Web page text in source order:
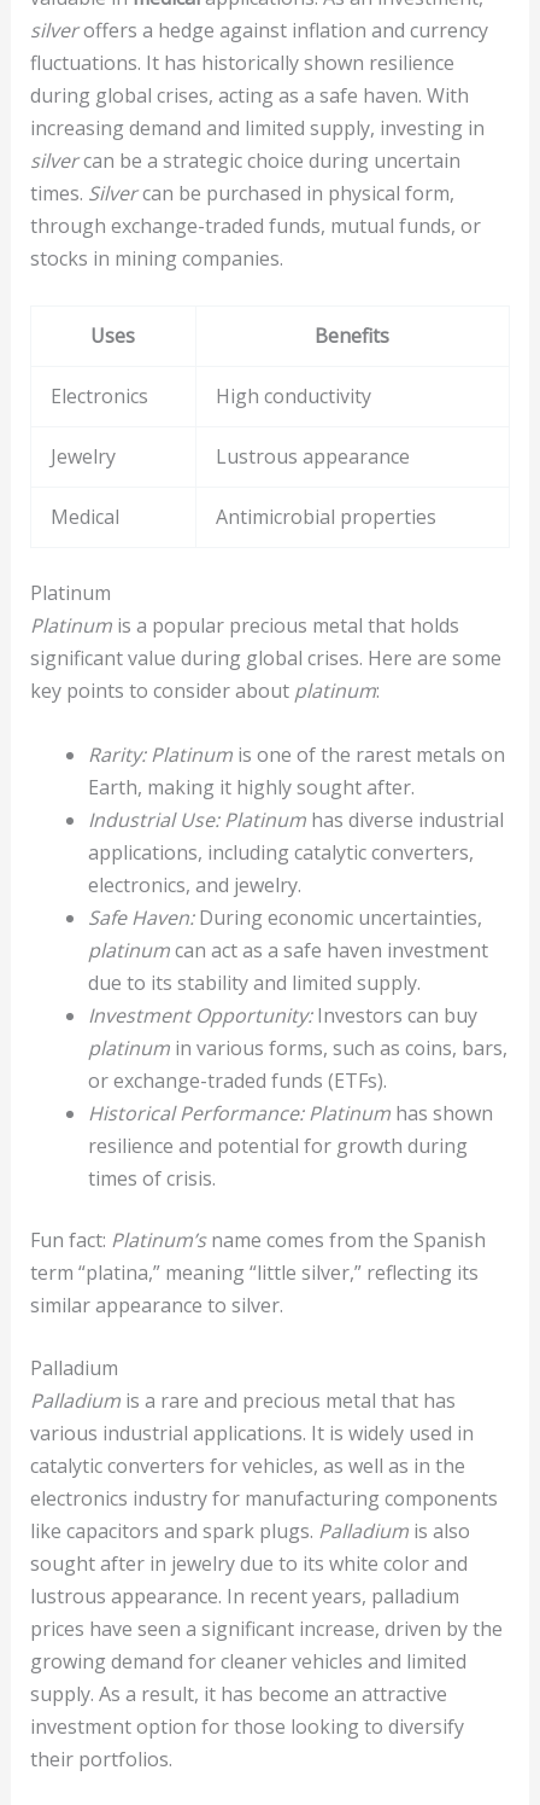
silveroffers a hedge against inflation and currency
fluctuations. It has historically shown resilience
during global crises, acting as a safe haven. With
increasing demand and limited supply, investing in
silvercan be a strategic choice during uncertain
times. Silvercan be purchased in physical form,
through exchange-traded funds, mutual funds, or
stocks in mining companies.
Uses Benefits
Electronics High conductivity
Jewelry Lustrous appearance
Medical Antimicrobial properties
Platinum
Platinumis a popular precious metal that holds
significant value during global crises. Here are some
key points to consider about platinum:
Rarity: Platinumis one of the rarest metals on
Earth, making it highly sought after.
Industrial Use: Platinumhas diverse industrial
applications, including catalytic converters,
electronics, and jewelry.
Safe Haven:During economic uncertainties,
platinumcan act as a safe haven investment
due to its stability and limited supply.
Investment Opportunity:Investors can buy
platinumin various forms, such as coins, bars,
or exchange-traded funds (ETFs).
Historical Performance: Platinumhas shown
resilience and potential for growth during
times of crisis.
Fun fact: Platinum’sname comes from the Spanish
term “platina,” meaning “little silver,” reflecting its
similar appearance to silver.
Palladium
Palladiumis a rare and precious metal that has
various industrial applications. It is widely used in
catalytic converters for vehicles, as well as in the
electronics industry for manufacturing components
like capacitors and spark plugs. Palladiumis also
sought after in jewelry due to its white color and
lustrous appearance. In recent years, palladium
prices have seen a significant increase, driven by the
growing demand for cleaner vehicles and limited
supply. As a result, it has become an attractive
investment option for those looking to diversify
their portfolios.